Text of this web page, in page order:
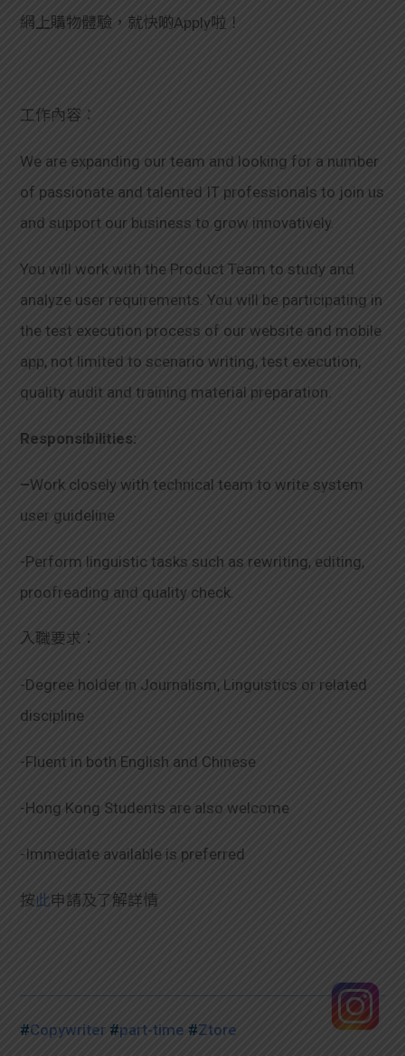
網上購物體驗，就快啲Apply啦！
工作內容：
We are expanding our team and looking for a number
of passionate and talented IT professionals to join us
and support our business to grow innovatively.
You will work with the Product Team to study and
analyze user requirements. You will be participating in
the test execution process of our website and mobile
app, not limited to scenario writing, test execution,
quality audit and training material preparation.
Responsibilities:
–Work closely with technical team to write system
user guideline
-Perform linguistic tasks such as rewriting, editing,
proofreading and quality check.
入職要求：
-Degree holder in Journalism, Linguistics or related
discipline
-Fluent in both English and Chinese
-Hong Kong Students are also welcome
-Immediate available is preferred
按此申請及了解詳情
#Copywriter #part-time #Ztore